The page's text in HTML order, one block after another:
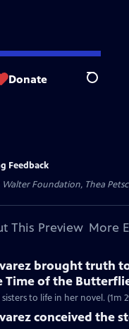
Donate Search
Feedback
Walter Foundation, Thea
This Preview More
brought truth
Time of the
to life in her novel. (1m
conceived the